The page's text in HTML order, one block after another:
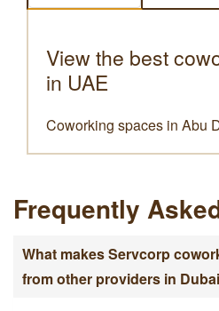
View the best
in UAE
Coworking spaces in Abu
Frequently
What makes Servcorp
from other providers in